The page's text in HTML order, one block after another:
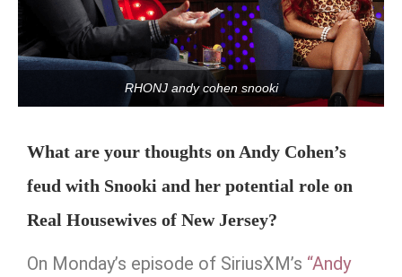
RHONJ andy cohen snooki
What are your thoughts on Andy Cohen’s
feud with Snooki and her potential role on
Real Housewives of New Jersey?
On Monday’s episode of SiriusXM’s “Andy